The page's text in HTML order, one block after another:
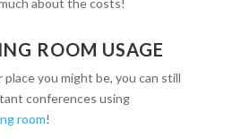
ROOM USAGE
you might be, you can still
conferences using
room!